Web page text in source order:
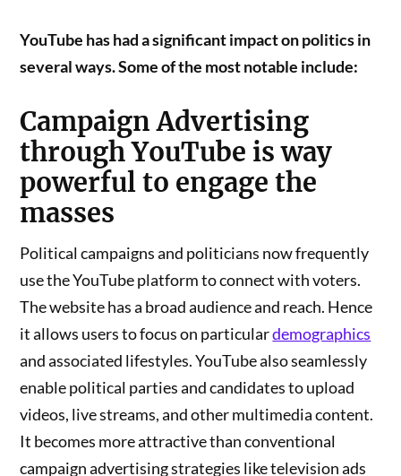
YouTube has had a significant impact on politics in
several ways. Some of the most notable include:
Campaign Advertising
through YouTube is way
powerful to engage the
masses
Political campaigns and politicians now frequently
use the YouTube platform to connect with voters.
The website has a broad audience and reach. Hence
it allows users to focus on particulardemographics
and associated lifestyles. YouTube also seamlessly
enable political parties and candidates to upload
videos, live streams, and other multimedia content.
It becomes more attractive than conventional
campaign advertising strategies like television ads